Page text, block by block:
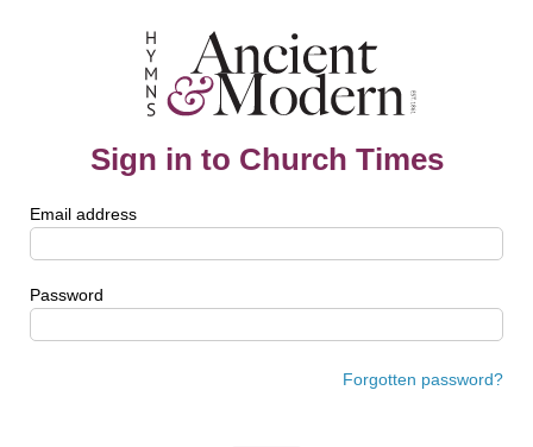
Sign in to Church Times
Email address
Password
Forgotten password?